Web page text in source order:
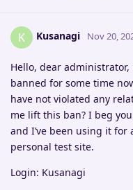
K Kusanagi Nov 20,
Hello, dear administrator,
banned for some time
have not violated any
me lift this ban? I beg
and I’ve been using it
personal test site.
Login: Kusanagi